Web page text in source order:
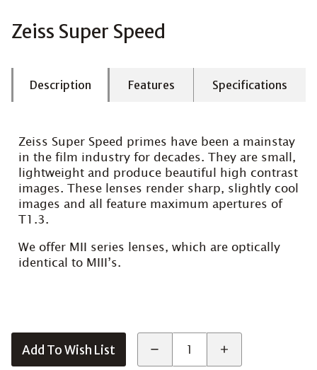
Zeiss Super Speed
Description Features Specifications
Zeiss Super Speed primes have been a mainstay
in the film industry for decades. They are small,
lightweight and produce beautiful high contrast
images. These lenses render sharp, slightly cool
images and all feature maximum apertures of
T1.3.
We offer MII series lenses, which are optically
identical to MIII’s.
Add To Wish List